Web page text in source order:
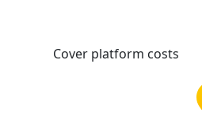
Cover platform costs